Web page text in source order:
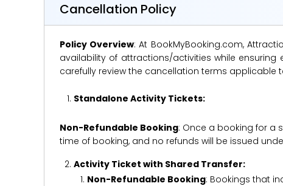
Cancellation Policy
Policy Overview: At BookMyBooking.com,
availability of attractions/activities while
carefully review the cancellation terms applicable
Standalone Activity Tickets:
Non-Refundable Booking: Once a booking for a
time of booking, and no refunds will be issued
Activity Ticket with Shared Transfer:
Non-Refundable Booking: Bookings that